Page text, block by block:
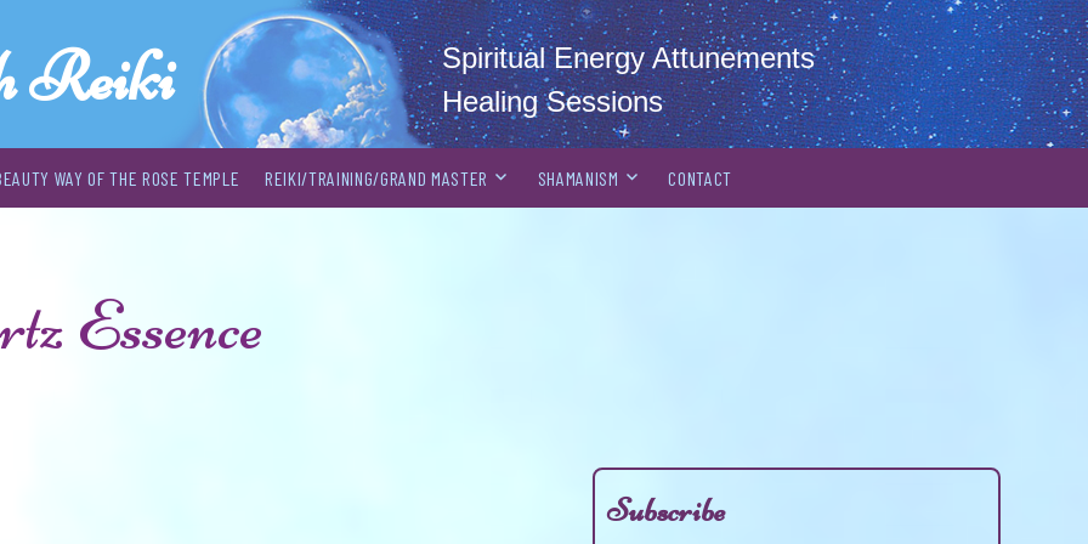
Reiki
Spiritual Energy Attunements
Healing Sessions
WAY OF THE ROSE TEMPLE REIKI/TRAINING/GRAND MASTER SHAMANISM CONTACT
Essence
Subscribe